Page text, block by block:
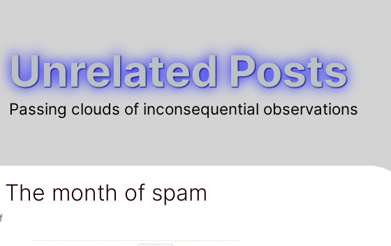
Unrelated Posts
Passing clouds of inconsequential observations
month of spam